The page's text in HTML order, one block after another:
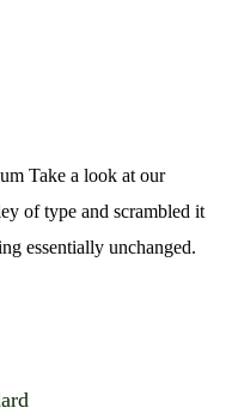
Take a look at our
of type and scrambled it
essentially unchanged.